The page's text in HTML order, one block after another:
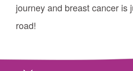
journey and breast cancer is
road!